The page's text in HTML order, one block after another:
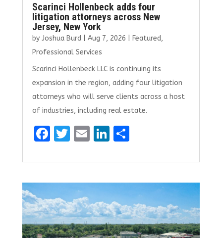
Scarinci Hollenbeck adds four
litigation attorneys across New
Jersey, New York
by Joshua Burd| Aug 7, 2026 Featured,
Professional Services
Scarinci Hollenbeck LLC is continuing its
expansion in the region, adding four litigation
attorneys who will serve clients across a host
of industries, including real estate.
F
ce
b
o
o
k
T
it
te
r
E
ai
l
Li
k
e
dI
n
S
ar
e